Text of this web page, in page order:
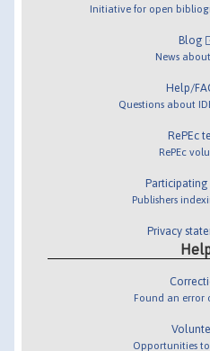
Initiative for open
Blog
News
Help/
Questions about
RePEc
RePEc
Participating
Publishers
Privacy
Found an error
Opportunities to